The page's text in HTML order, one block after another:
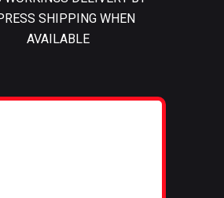
SHIPPING WHEN
AVAILABLE